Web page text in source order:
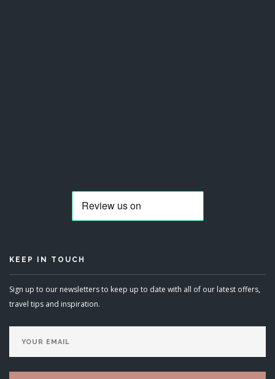
KEEP IN TOUCH
Sign up to our newsletters to keep up to date with all of our latest offers,
travel tips and inspiration.